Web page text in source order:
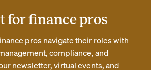
for finance pros
pros navigate their roles with
compliance, and
newsletter, virtual events, and